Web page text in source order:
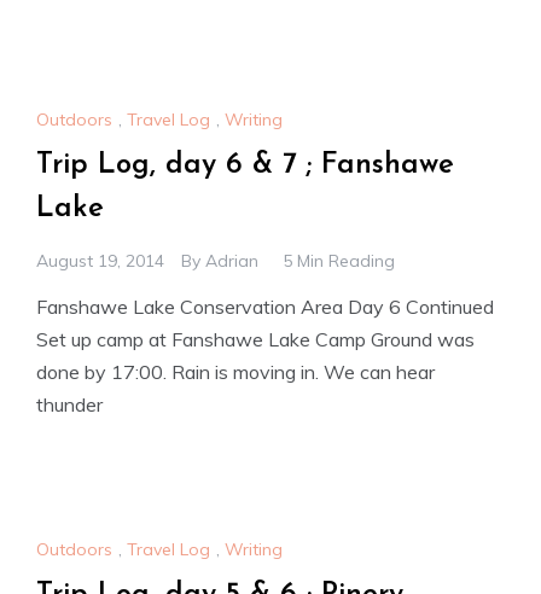
Outdoors , Travel Log , Writing
Trip Log, day 6 & 7 ; Fanshawe
Lake
August 19, 2014 By Adrian 5 Min Reading
Fanshawe Lake Conservation Area Day 6 Continued
Set up camp at Fanshawe Lake Camp Ground was
done by 17:00. Rain is moving in. We can hear
thunder
Outdoors , Travel Log , Writing